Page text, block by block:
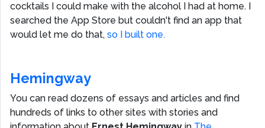
cocktails I could make with the alcohol I had at home. I
searched the App Store but couldn't find an app that
would let me do that, so I built one.
Hemingway
You can read dozens of essays and articles and find
hundreds of links to other sites with stories and